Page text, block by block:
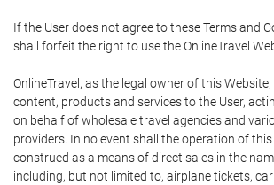
If the User does not agree to these Terms and
shall forfeit the right to use the OnlineTravel
OnlineTravel, as the legal owner of this
content, products and services to the User,
on behalf of wholesale travel agencies and
providers. In no event shall the operation of
construed as a means of direct sales in the
including, but not limited to, airplane tickets,